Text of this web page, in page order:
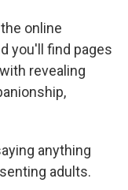
online
you'll find pages
revealing
anything
adults.